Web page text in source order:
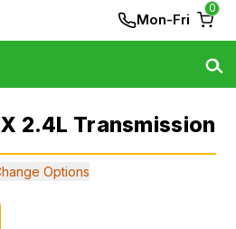
Mon-Fri
0
2.4L Transmission
Options